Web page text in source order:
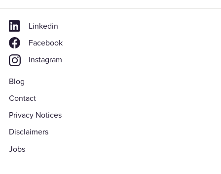
Linkedin
Facebook
Instagram
Blog
Contact
Privacy Notices
Disclaimers
Jobs